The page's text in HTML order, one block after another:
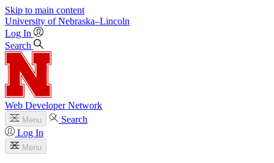
Skip to main content
University of Nebraska–Lincoln
Log In
Search
Web Developer Network
Menu
Search
Log In
Menu